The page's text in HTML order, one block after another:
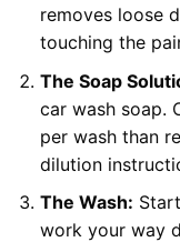
removes loose
touching the
The Soap
car wash soap.
per wash than
dilution
The Wash:
work your way